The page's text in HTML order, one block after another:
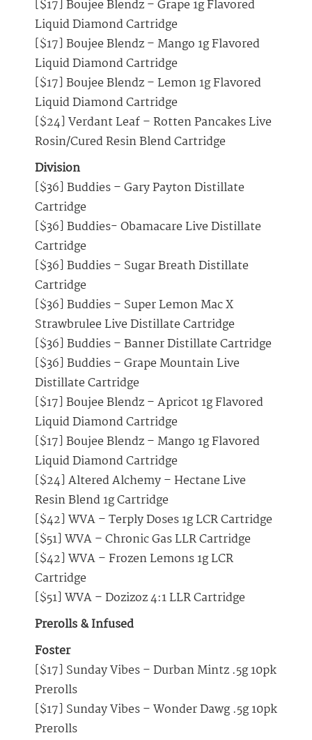
[$17] Boujee Blendz – Grape 1g Flavored
Liquid Diamond Cartridge
[$17] Boujee Blendz – Mango 1g Flavored
Liquid Diamond Cartridge
[$17] Boujee Blendz – Lemon 1g Flavored
Liquid Diamond Cartridge
[$24] Verdant Leaf – Rotten Pancakes Live
Rosin/Cured Resin Blend Cartridge
Division
[$36] Buddies – Gary Payton Distillate
Cartridge
[$36] Buddies- Obamacare Live Distillate
Cartridge
[$36] Buddies – Sugar Breath Distillate
Cartridge
[$36] Buddies – Super Lemon Mac X
Strawbrulee Live Distillate Cartridge
[$36] Buddies – Banner Distillate Cartridge
[$36] Buddies – Grape Mountain Live
Distillate Cartridge
[$17] Boujee Blendz – Apricot 1g Flavored
Liquid Diamond Cartridge
[$17] Boujee Blendz – Mango 1g Flavored
Liquid Diamond Cartridge
[$24] Altered Alchemy – Hectane Live
Resin Blend 1g Cartridge
[$42] WVA – Terply Doses 1g LCR Cartridge
[$51] WVA – Chronic Gas LLR Cartridge
[$42] WVA – Frozen Lemons 1g LCR
Cartridge
[$51] WVA – Dozizoz 4:1 LLR Cartridge
Prerolls & Infused
Foster
[$17] Sunday Vibes – Durban Mintz .5g 10pk
Prerolls
[$17] Sunday Vibes – Wonder Dawg .5g 10pk
Prerolls